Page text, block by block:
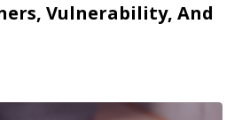
Vulnerability, And